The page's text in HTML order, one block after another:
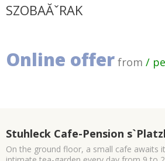
SZOBAĂˇRAK
Online offer from /
Stuhleck Cafe-Pension s`Platzl
On the ground floor, a small cafe awaits